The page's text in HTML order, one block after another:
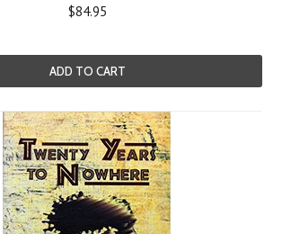
$84.95
ADD TO CART